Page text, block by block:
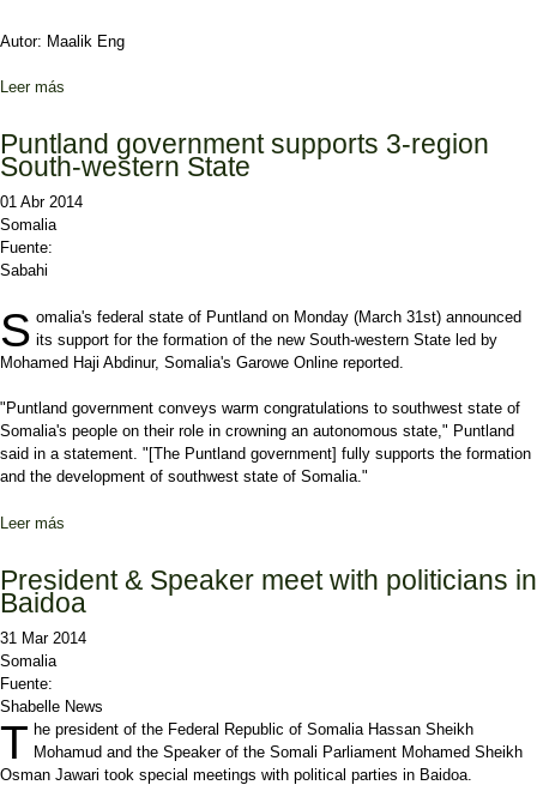
Autor: Maalik Eng
Leer más
Puntland government supports 3-region
South-western State
01 Abr 2014
Somalia
Fuente:
Sabahi
S omalia's federal state of Puntland on Monday (March 31st) announced
its support for the formation of the new South-western State led by
Mohamed Haji Abdinur, Somalia's Garowe Online reported.
"Puntland government conveys warm congratulations to southwest state of
Somalia's people on their role in crowning an autonomous state," Puntland
said in a statement. "[The Puntland government] fully supports the formation
and the development of southwest state of Somalia."
Leer más
President & Speaker meet with politicians in
Baidoa
31 Mar 2014
Somalia
Fuente:
Shabelle News
T he president of the Federal Republic of Somalia Hassan Sheikh
Mohamud and the Speaker of the Somali Parliament Mohamed Sheikh
Osman Jawari took special meetings with political parties in Baidoa.